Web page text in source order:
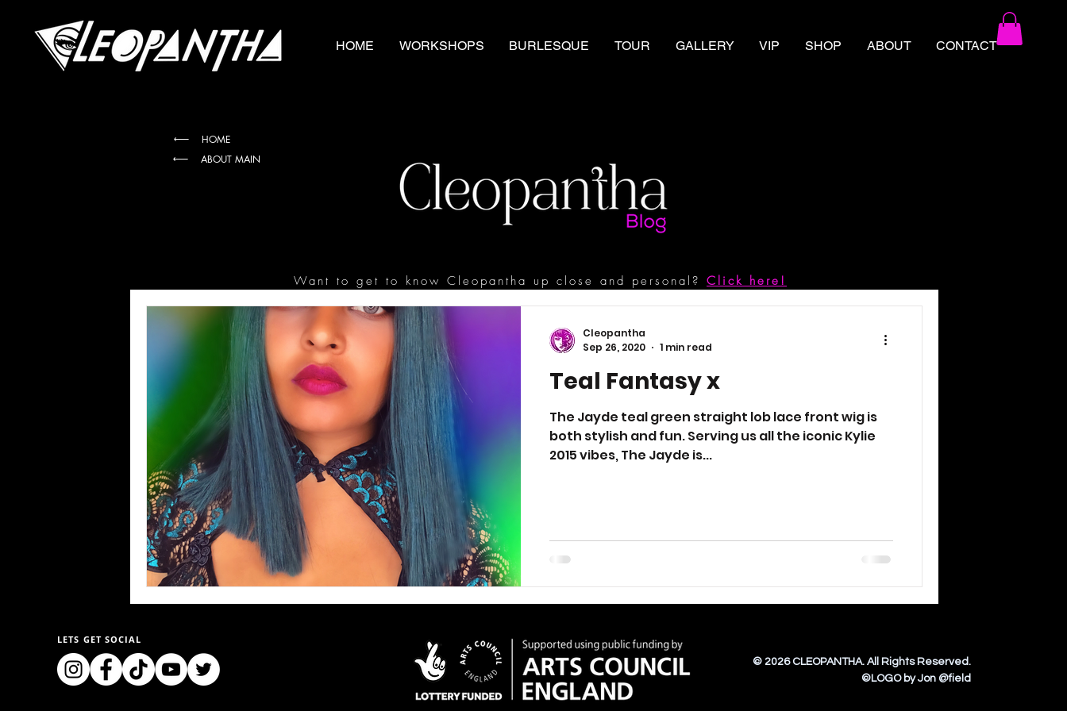
HOME WORKSHOPS BURLESQUE TOUR GALLERY VIP SHOP ABOUT CONTACT
HOME
ABOUT MAIN
Want to get to know Cleopantha up close and personal? Click here!
Teal Fantasy x
The Jayde teal green straight lob lace front wig is
both stylish and fun. Serving us all the iconic Kylie
2015 vibes, The Jayde is...
Cleopantha
Sep 26, 2020
1 min read
LETS GET SOCIAL
© 2026 CLEOPANTHA. All Rights Reserved .
©LOGO by Jon @field